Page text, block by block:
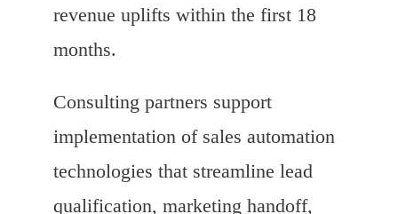
revenue uplifts within the first 18
months.
Consulting partners support
implementation of sales automation
technologies that streamline lead
qualification, marketing handoff,